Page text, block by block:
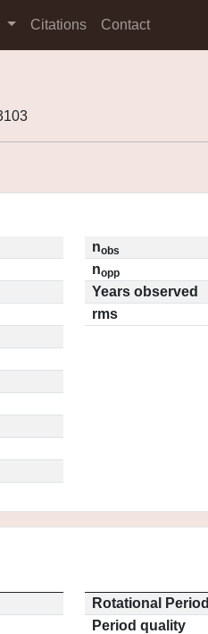
Citations Contact
nobs
nopp
Years observed
rms
Rotational Period
Period quality